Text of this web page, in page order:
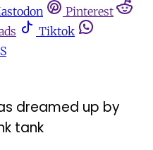
Pinterest
Tiktok
dreamed up by
tank